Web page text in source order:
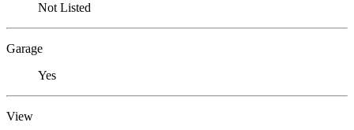
Not Listed
Garage
Yes
View